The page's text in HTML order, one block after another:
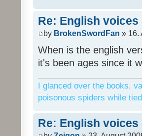
Re: English
by BrokenSwordFan » 16.
When is the english
it's been ages since it
I glanced over the books,
poisonous spiders while
Re: English